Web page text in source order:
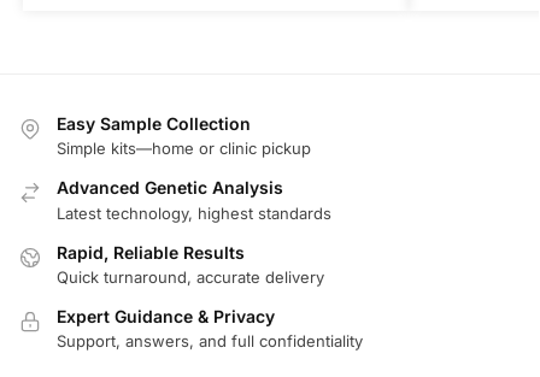
Easy Sample Collection
Simple kits—home or clinic pickup
Advanced Genetic Analysis
Latest technology, highest standards
Rapid, Reliable Results
Quick turnaround, accurate delivery
Expert Guidance & Privacy
Support, answers, and full confidentiality